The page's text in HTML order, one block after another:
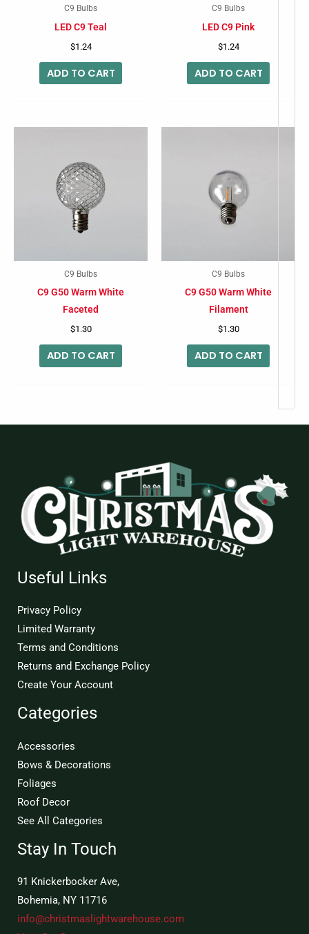
C9 Bulbs
LED C9 Teal
$1.24
ADD TO CART
C9 Bulbs
LED C9 Pink
$1.24
ADD TO CART
C9 Bulbs
C9 G50 Warm White
Faceted
$1.30
ADD TO CART
C9 Bulbs
C9 G50 Warm White
Filament
$1.30
ADD TO CART
Useful Links
Privacy Policy
Limited Warranty
Terms and Conditions
Returns and Exchange Policy
Create Your Account
Categories
Accessories
Bows & Decorations
Foliages
Roof Decor
See All Categories
Stay In Touch
91 Knickerbocker Ave,
Bohemia, NY 11716
info@christmaslightwarehouse.com